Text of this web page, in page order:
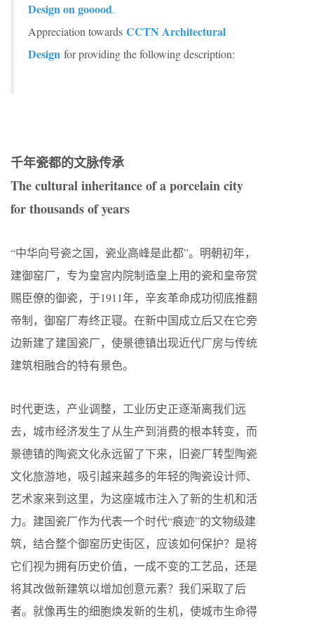
Design on gooood.
Appreciation towards CCTN Architectural
Design for providing the following description:
千年瓷都的文脉传承
The cultural inheritance of a porcelain city
for thousands of years
“中华向号瓷之国，瓷业高峰是此都”。明朝初年，
建御窑厂，专为皇宫内院制造皇上用的瓷和皇帝赏
赐臣僚的御瓷，于1911年，辛亥革命成功彻底推翻
帝制，御窑厂寿终正寝。在新中国成立后又在它旁
边新建了建国瓷厂，使景德镇出现近代厂房与传统
建筑相融合的特有景色。
时代更迭，产业调整，工业历史正逐渐离我们远
去，城市经济发生了从生产到消费的根本转变，而
景德镇的陶瓷文化永远留了下来，旧瓷厂转型陶瓷
文化旅游地，吸引越来越多的年轻的陶瓷设计师、
艺术家来到这里，为这座城市注入了新的生机和活
力。建国瓷厂作为代表一个时代“痕迹”的文物级建
筑，结合整个御窑历史街区，应该如何保护？是将
它们视为拥有历史价值，一成不变的工艺品，还是
将其改做新建筑以增加创意元素？我们采取了后
者。就像再生的细胞焕发新的生机，使城市生命得